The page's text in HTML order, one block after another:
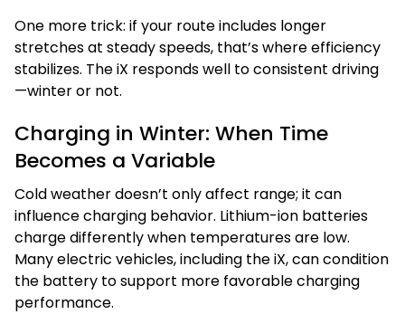
One more trick: if your route includes longer
stretches at steady speeds, that’s where efficiency
stabilizes. The iX responds well to consistent driving
—winter or not.
Charging in Winter: When Time
Becomes a Variable
Cold weather doesn’t only affect range; it can
influence charging behavior. Lithium-ion batteries
charge differently when temperatures are low.
Many electric vehicles, including the iX, can condition
the battery to support more favorable charging
performance.